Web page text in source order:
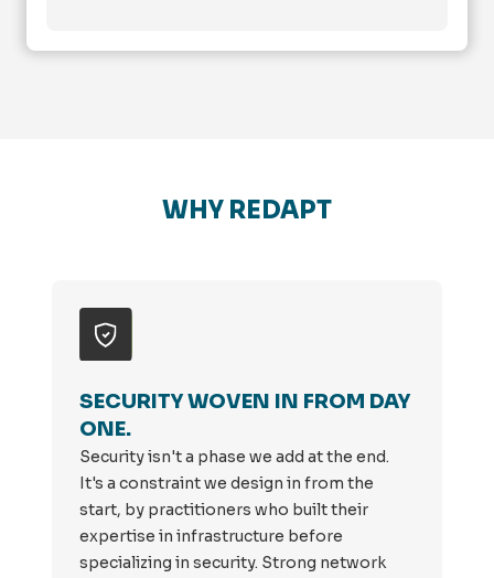
WHY REDAPT
SECURITY WOVEN IN FROM DAY
ONE.
Security isn't a phase we add at the end.
It's a constraint we design in from the
start, by practitioners who built their
expertise in infrastructure before
specializing in security. Strong network